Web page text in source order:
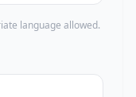
language allowed.